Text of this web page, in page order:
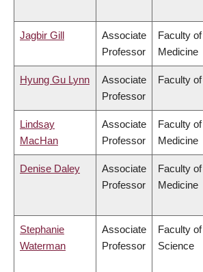
Jagbir Gill
Associate
Professor
Faculty of
Medicine
Hyung Gu Lynn
Associate
Professor
Faculty
Lindsay
MacHan
Associate
Professor
Faculty of
Medicine
Denise Daley
Associate
Professor
Faculty of
Medicine
Stephanie
Waterman
Associate
Professor
Faculty of
Science